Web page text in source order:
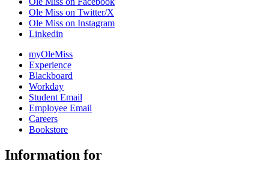
Ole Miss on Twitter/X
Ole Miss on Instagram
Linkedin
myOleMiss
Experience
Blackboard
Workday
Student Email
Employee Email
Careers
Bookstore
Information for